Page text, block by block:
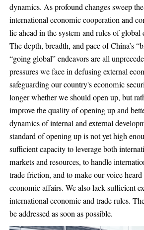
dynamics. As profound changes sweep
international economic cooperation and
lie ahead in the system and rules of global
The depth, breadth, and pace of China’s
“going global” endeavors are all
pressures we face in defusing external
safeguarding our country's economic
longer whether we should open up, but
improve the quality of opening up and
dynamics of internal and external
standard of opening up is not yet high
sufficient capacity to leverage both
markets and resources, to handle
trade friction, and to make our voice
economic affairs. We also lack sufficient
international economic and trade rules.
be addressed as soon as possible.